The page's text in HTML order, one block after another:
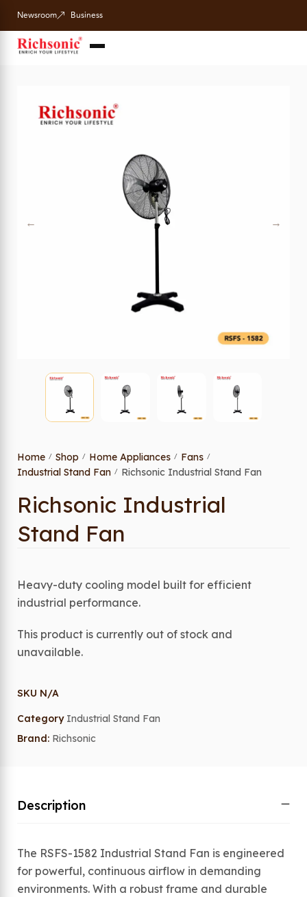
Newsroom Business
Home / Shop / Home Appliances / Fans /
Industrial Stand Fan / Richsonic Industrial Stand Fan
Richsonic Industrial
Stand Fan
Heavy-duty cooling model built for efficient
industrial performance.
This product is currently out of stock and
unavailable.
SKU N/A
Category Industrial Stand Fan
Brand: Richsonic
Description
The RSFS-1582 Industrial Stand Fan is engineered
for powerful, continuous airflow in demanding
environments. With a robust frame and durable